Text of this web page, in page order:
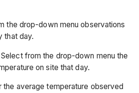
the drop-down menu observations
that day.
Select from the drop-down menu the
on site that day.
the average temperature observed